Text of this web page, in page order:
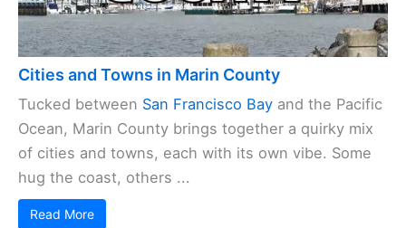
Cities and Towns in Marin County
Tucked between San Francisco Bay and the Pacific
Ocean, Marin County brings together a quirky mix
of cities and towns, each with its own vibe. Some
hug the coast, others ...
Read More